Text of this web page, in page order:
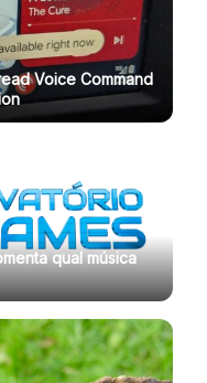
Voice Command
qual música